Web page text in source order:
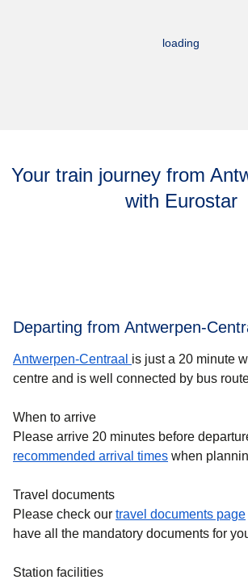
loading
Your train journey from
with Eurostar
Departing from Antwerpen-
Antwerpen-Centraal is just a 20 minute
centre and is well connected by bus
When to arrive
Please arrive 20 minutes before
recommended arrival times when
Travel documents
Please check our travel documents page
have all the mandatory documents for
Station facilities